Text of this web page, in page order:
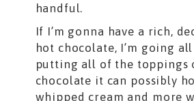
handful.
If I’m gonna have a rich,
hot chocolate, I’m going
putting all of the toppings
chocolate it can possibly
whipped cream and more